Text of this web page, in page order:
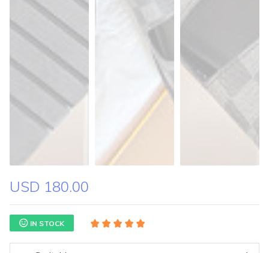
USD 180.00
IN STOCK